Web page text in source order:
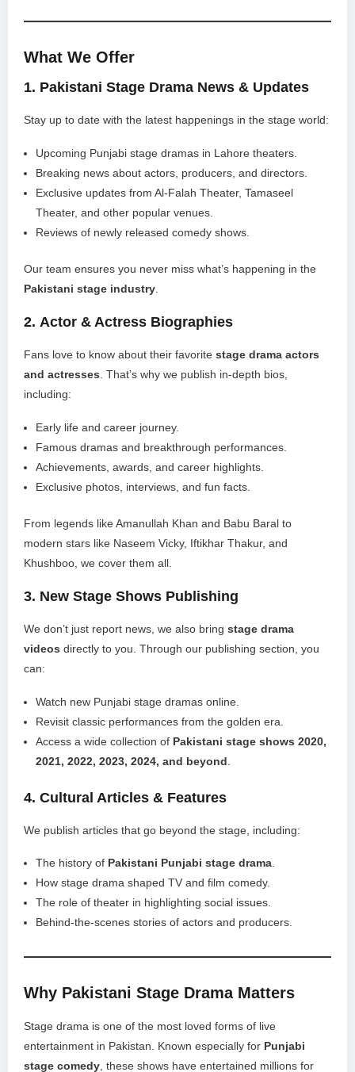
What We Offer
1. Pakistani Stage Drama News & Updates
Stay up to date with the latest happenings in the stage world:
Upcoming Punjabi stage dramas in Lahore theaters.
Breaking news about actors, producers, and directors.
Exclusive updates from Al-Falah Theater, Tamaseel
Theater, and other popular venues.
Reviews of newly released comedy shows.
Our team ensures you never miss what’s happening in the
Pakistani stage industry
2. Actor & Actress Biographies
Fans love to know about their favorite stage drama actors
and actresses . That’s why we publish in-depth bios,
including:
Early life and career journey.
Famous dramas and breakthrough performances.
Achievements, awards, and career highlights.
Exclusive photos, interviews, and fun facts.
From legends like Amanullah Khan and Babu Baral to
modern stars like Naseem Vicky, Iftikhar Thakur, and
Khushboo, we cover them all.
3. New Stage Shows Publishing
We don’t just report news, we also bring stage drama
videos directly to you. Through our publishing section, you
can:
Watch new Punjabi stage dramas online.
Revisit classic performances from the golden era.
Access a wide collection of Pakistani stage shows 2020,
2021, 2022, 2023, 2024, and beyond
4. Cultural Articles & Features
We publish articles that go beyond the stage, including:
The history of Pakistani Punjabi stage drama.
How stage drama shaped TV and film comedy.
The role of theater in highlighting social issues.
Behind-the-scenes stories of actors and producers.
Why Pakistani Stage Drama Matters
Stage drama is one of the most loved forms of live
entertainment in Pakistan. Known especially for Punjabi
stage comedy, these shows have entertained millions for